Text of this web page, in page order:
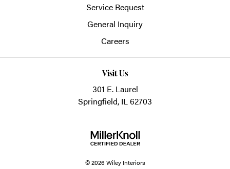
Service Request
General Inquiry
Careers
Visit Us
301 E. Laurel
Springfield, IL 62703
© 2026 Wiley Interiors